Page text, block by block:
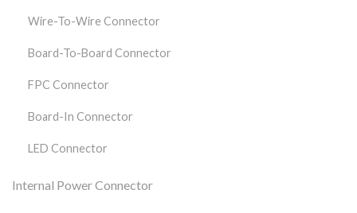
Wire-To-Wire Connector
Board-To-Board Connector
FPC Connector
Board-In Connector
LED Connector
Internal Power Connector